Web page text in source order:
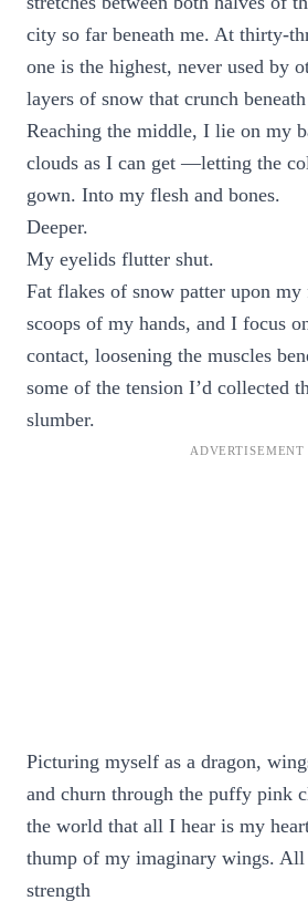
city so far beneath me. At thirty-
one is the highest, never used by
layers of snow that crunch
Reaching the middle, I lie on my
clouds as I can get —letting the
gown. Into my flesh and bones.
Deeper.
My eyelids flutter shut.
Fat flakes of snow patter upon my
scoops of my hands, and I focus
contact, loosening the muscles
some of the tension I’d collected
slumber.
Picturing myself as a dragon,
and churn through the puffy pink
the world that all I hear is my
thump of my imaginary wings.
strength